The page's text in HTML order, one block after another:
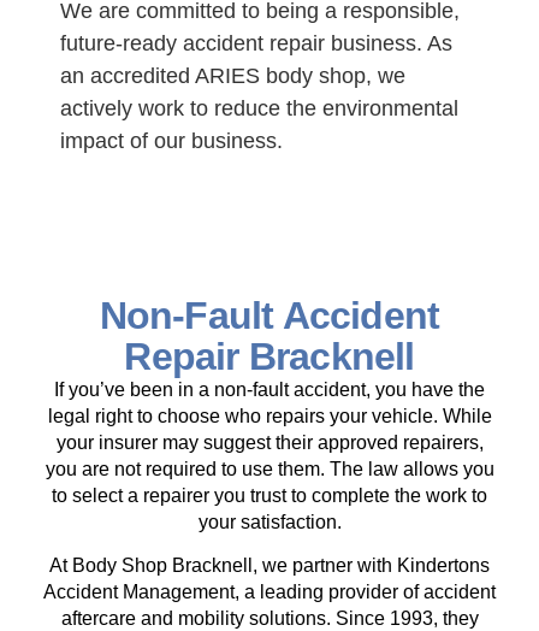
We are committed to being a responsible,
future-ready accident repair business. As
an accredited ARIES body shop, we
actively work to reduce the environmental
impact of our business.
Non-Fault Accident
Repair Bracknell
If you’ve been in a non-fault accident, you have the
legal right to choose who repairs your vehicle. While
your insurer may suggest their approved repairers,
you are not required to use them. The law allows you
to select a repairer you trust to complete the work to
your satisfaction.
At Body Shop Bracknell, we partner with Kindertons
Accident Management, a leading provider of accident
aftercare and mobility solutions. Since 1993, they